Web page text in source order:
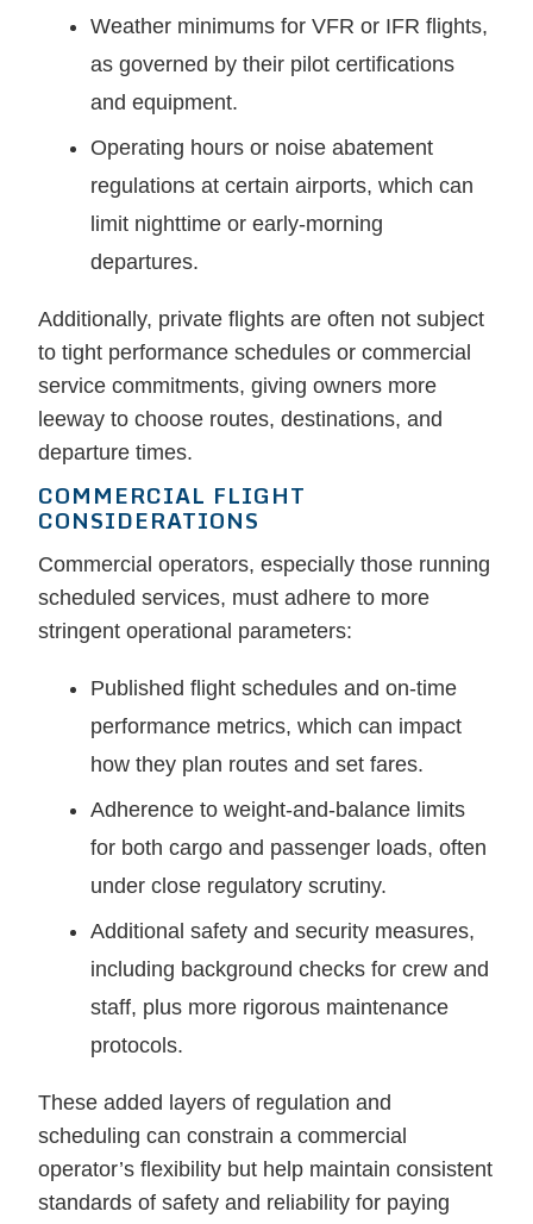
Weather minimums for VFR or IFR flights,
as governed by their pilot certifications
and equipment.
Operating hours or noise abatement
regulations at certain airports, which can
limit nighttime or early-morning
departures.
Additionally, private flights are often not subject
to tight performance schedules or commercial
service commitments, giving owners more
leeway to choose routes, destinations, and
departure times.
COMMERCIAL FLIGHT
CONSIDERATIONS
Commercial operators, especially those running
scheduled services, must adhere to more
stringent operational parameters:
Published flight schedules and on-time
performance metrics, which can impact
how they plan routes and set fares.
Adherence to weight-and-balance limits
for both cargo and passenger loads, often
under close regulatory scrutiny.
Additional safety and security measures,
including background checks for crew and
staff, plus more rigorous maintenance
protocols.
These added layers of regulation and
scheduling can constrain a commercial
operator’s flexibility but help maintain consistent
standards of safety and reliability for paying